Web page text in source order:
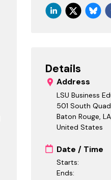
Details
Address
LSU Business
501 South
Baton Rouge, LA
United States
Date / Time
Starts:
Ends: